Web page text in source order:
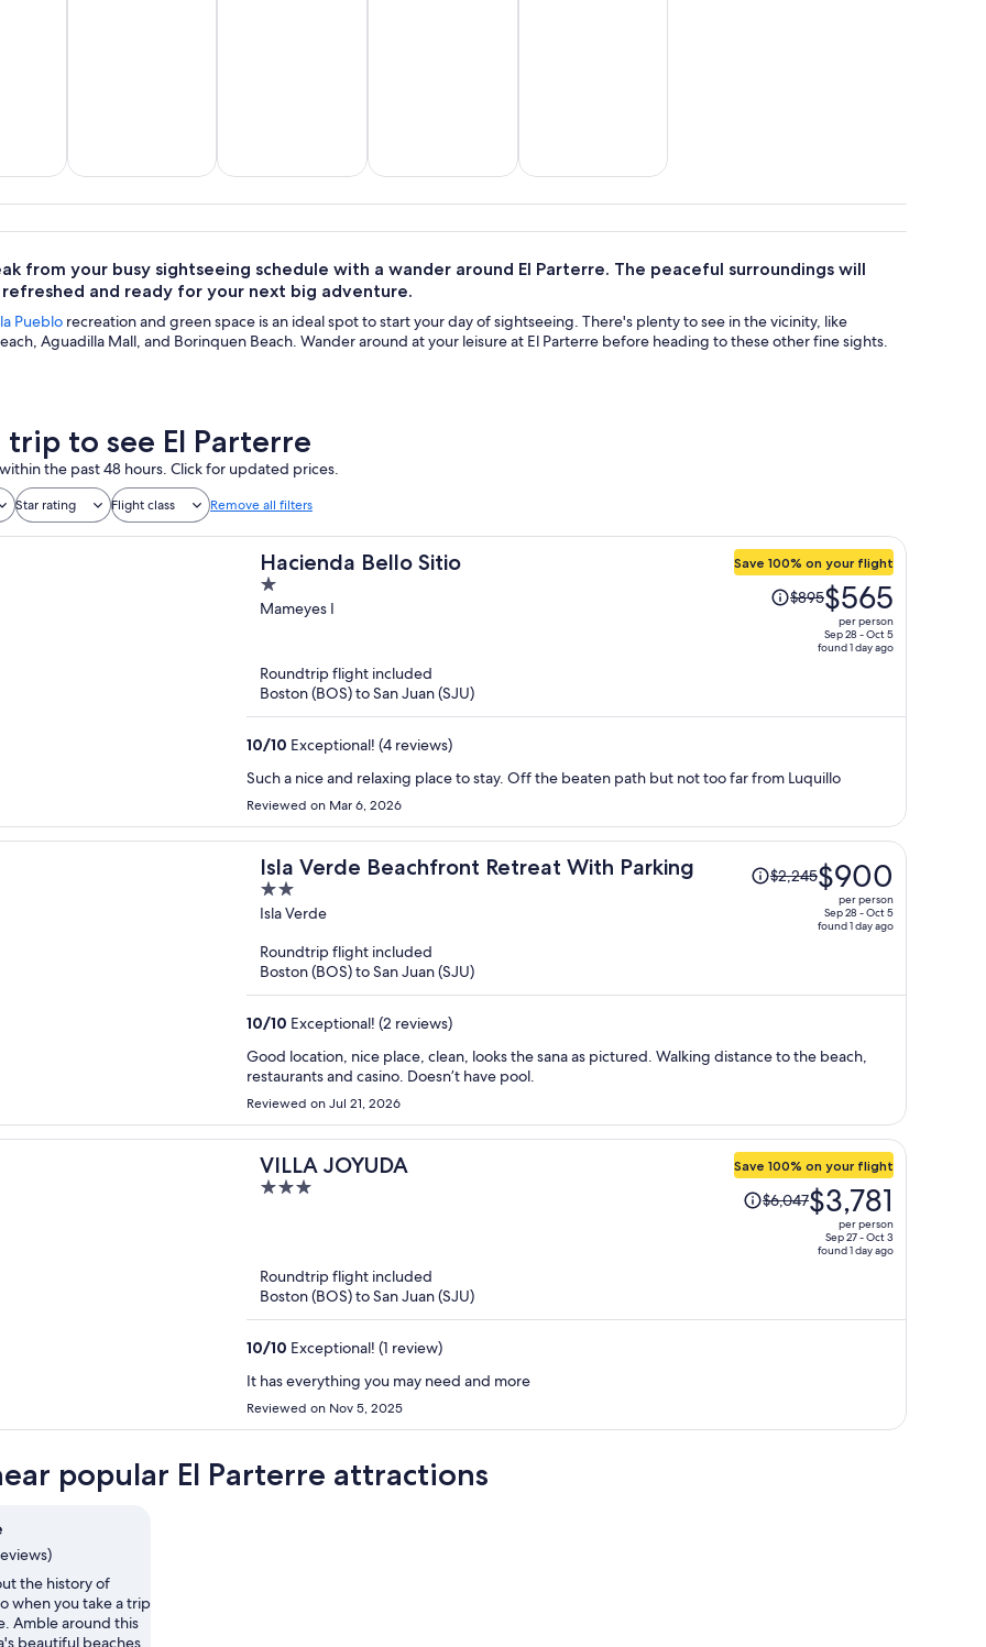
tours
outdoor
from your busy sightseeing schedule with a wander around El Parterre. The peaceful surroundings will
and ready for your next big adventure.
Pueblo recreation and green space is an ideal spot to start your day of sightseeing. There's plenty to see in the vicinity, like
Aguadilla Mall, and Borinquen Beach. Wander around at your leisure at El Parterre before heading to these other fine sights.
trip to see El Parterre
the past 48 hours. Click for updated prices.
Star rating Flight class Remove all filters
Hacienda Bello Sitio
1
out
Mameyes I
Save 100% on your flight
Price
was
$565
person
$895$565
per person
Sep 28 - Oct 5
found 1 day ago
Roundtrip flight included
Boston (BOS) to San Juan (SJU)
10/10 Exceptional! (4 reviews)
Such a nice and relaxing place to stay. Off the beaten path but not too far from Luquillo
Reviewed on Mar 6, 2026
Isla Verde Beachfront Retreat With Parking
2
out
5
Isla Verde
Price
was
$900
person
$2,245$900
per person
Sep 28 - Oct 5
found 1 day ago
Roundtrip flight included
Boston (BOS) to San Juan (SJU)
10/10 Exceptional! (2 reviews)
Good location, nice place, clean, looks the sana as pictured. Walking distance to the beach,
restaurants and casino. Doesn’t have pool.
Reviewed on Jul 21, 2026
VILLA JOYUDA
3
Save 100% on your flight
Price
was
$3,781
$6,047$3,781
per person
Sep 27 - Oct 3
found 1 day ago
Roundtrip flight included
Boston (BOS) to San Juan (SJU)
10/10 Exceptional! (1 review)
It has everything you may need and more
Reviewed on Nov 5, 2025
popular El Parterre attractions
the history of
when you take a trip
Amble around this
beautiful beaches,